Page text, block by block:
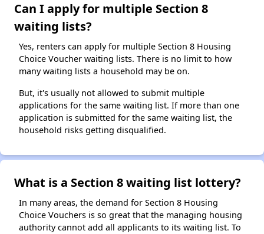
Can I apply for multiple Section 8
waiting lists?
Yes, renters can apply for multiple Section 8 Housing
Choice Voucher waiting lists. There is no limit to how
many waiting lists a household may be on.
But, it's usually not allowed to submit multiple
applications for the same waiting list. If more than one
application is submitted for the same waiting list, the
household risks getting disqualified.
What is a Section 8 waiting list lottery?
In many areas, the demand for Section 8 Housing
Choice Vouchers is so great that the managing housing
authority cannot add all applicants to its waiting list. To